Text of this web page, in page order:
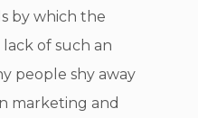
by which the
of such an
people shy away
marketing and